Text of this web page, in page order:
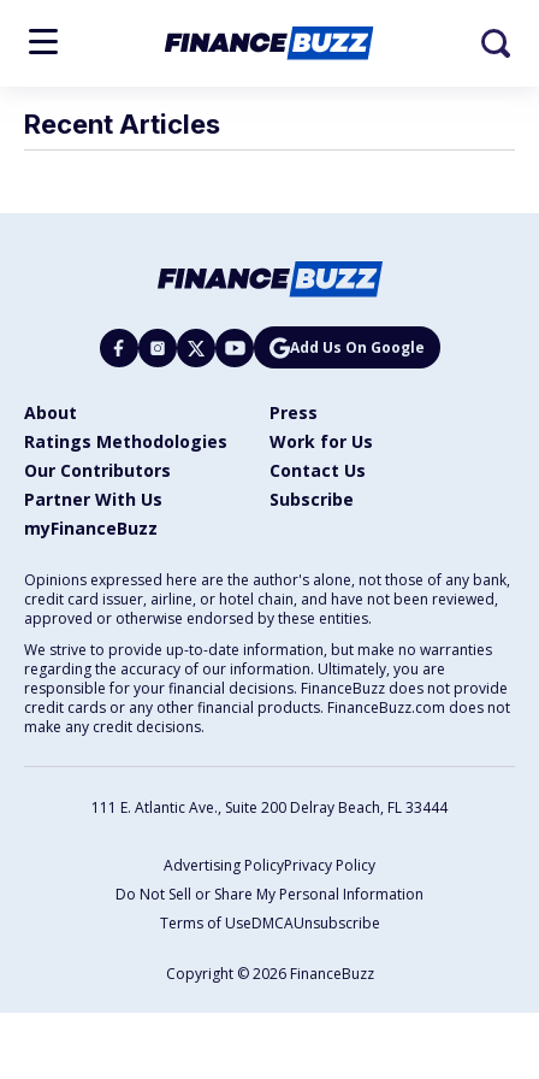
Recent Articles
Add Us On Google
About
Press
Ratings Methodologies
Work for Us
Our Contributors
Contact Us
Partner With Us
Subscribe
myFinanceBuzz
Opinions expressed here are the author's alone, not those of any bank,
credit card issuer, airline, or hotel chain, and have not been reviewed,
approved or otherwise endorsed by these entities.
We strive to provide up-to-date information, but make no warranties
regarding the accuracy of our information. Ultimately, you are
responsible for your financial decisions. FinanceBuzz does not provide
credit cards or any other financial products. FinanceBuzz.com does not
make any credit decisions.
111 E. Atlantic Ave., Suite 200 Delray Beach, FL 33444
Advertising PolicyPrivacy Policy
Do Not Sell or Share My Personal Information
Terms of UseDMCAUnsubscribe
Copyright © 2026 FinanceBuzz